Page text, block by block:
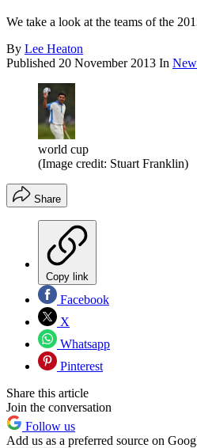
We take a look at the teams of the
By Lee Heaton
Published 20 November 2013 In
world cup
(Image credit: Stuart Franklin)
Share
Copy link
Facebook
X
Whatsapp
Pinterest
Share this article
Join the conversation
Follow us
Add us as a preferred source on